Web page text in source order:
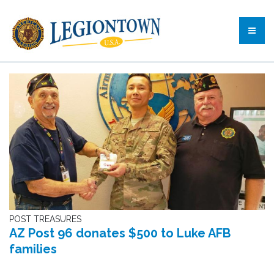
POST TREASURES
AZ Post 96 donates $500 to Luke AFB
families